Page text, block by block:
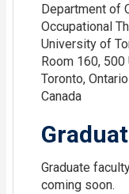
Department of
Occupational
University of
Room 160,
Toronto,
Canada
Graduate
coming soon.